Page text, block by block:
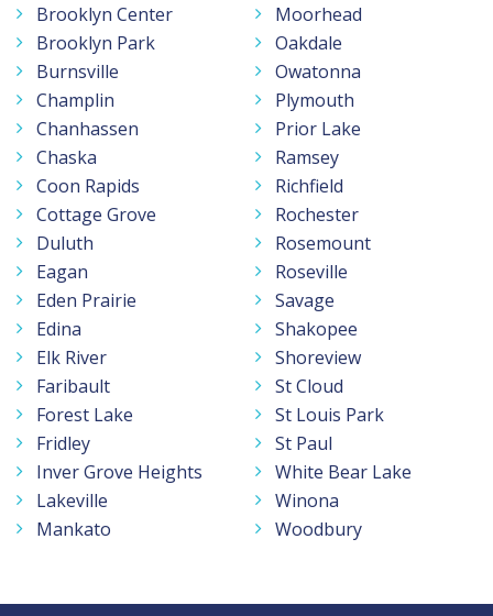
Brooklyn Center
Brooklyn Park
Burnsville
Champlin
Chanhassen
Chaska
Coon Rapids
Cottage Grove
Duluth
Eagan
Eden Prairie
Edina
Elk River
Faribault
Forest Lake
Fridley
Inver Grove Heights
Lakeville
Mankato
Moorhead
Oakdale
Owatonna
Plymouth
Prior Lake
Ramsey
Richfield
Rochester
Rosemount
Roseville
Savage
Shakopee
Shoreview
St Cloud
St Louis Park
St Paul
White Bear Lake
Winona
Woodbury